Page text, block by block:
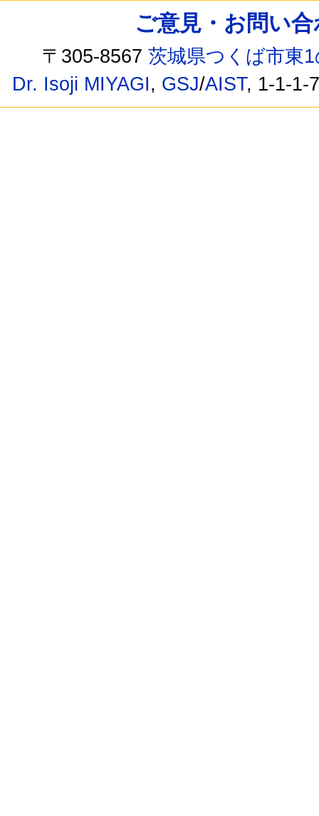
ご意見・お問い
〒305-8567茨城県つくば市東
Dr. Isoji MIYAGI, GSJ/AIST, 1-1-1-